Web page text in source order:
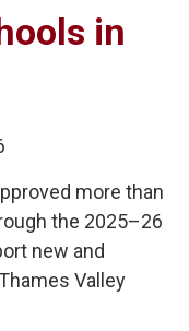
in
more than
the 2025–26
new and
Valley